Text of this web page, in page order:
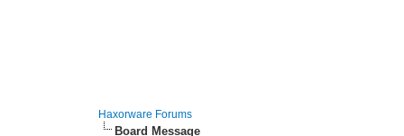
Haxorware Forums
Board Message